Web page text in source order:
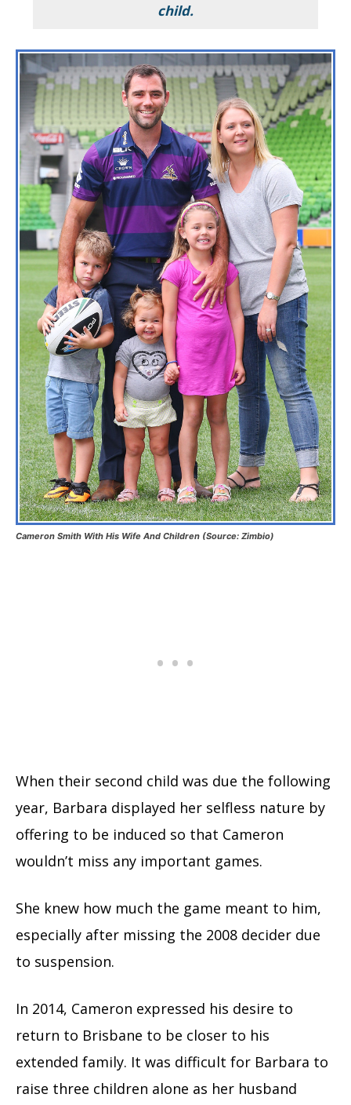
child.
Cameron Smith With His Wife And Children (Source: Zimbio)
When their second child was due the following
year, Barbara displayed her selfless nature by
offering to be induced so that Cameron
wouldn’t miss any important games.
She knew how much the game meant to him,
especially after missing the 2008 decider due
to suspension.
In 2014, Cameron expressed his desire to
return to Brisbane to be closer to his
extended family. It was difficult for Barbara to
raise three children alone as her husband